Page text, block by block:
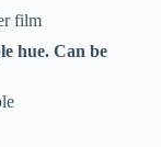
film
hue. Can be